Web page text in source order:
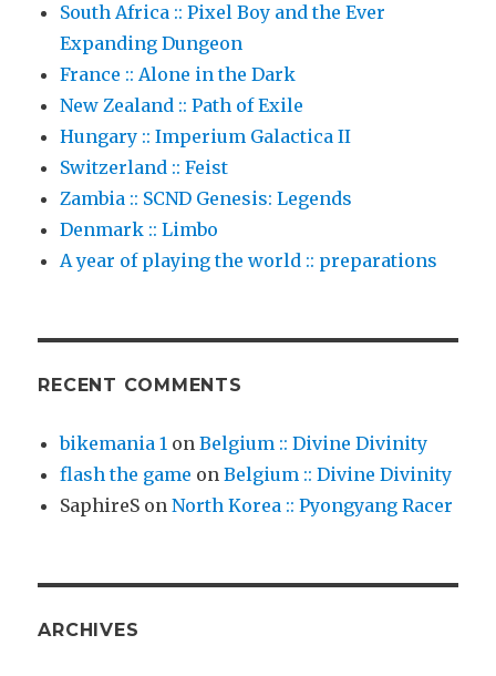
South Africa :: Pixel Boy and the Ever
Expanding Dungeon
France :: Alone in the Dark
New Zealand :: Path of Exile
Hungary :: Imperium Galactica II
Switzerland :: Feist
Zambia :: SCND Genesis: Legends
Denmark :: Limbo
A year of playing the world :: preparations
RECENT COMMENTS
bikemania 1 onBelgium :: Divine Divinity
flash the game onBelgium :: Divine Divinity
SaphireS onNorth Korea :: Pyongyang Racer
ARCHIVES